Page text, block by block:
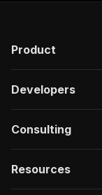
Product
Developers
Consulting
Resources